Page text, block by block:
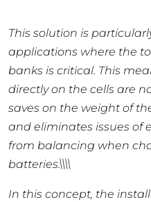
This solution is
applications where the
banks is critical. This
directly on the cells are
saves on the weight of
and eliminates issues of
from balancing when
batteries.\\\\
In this concept, the